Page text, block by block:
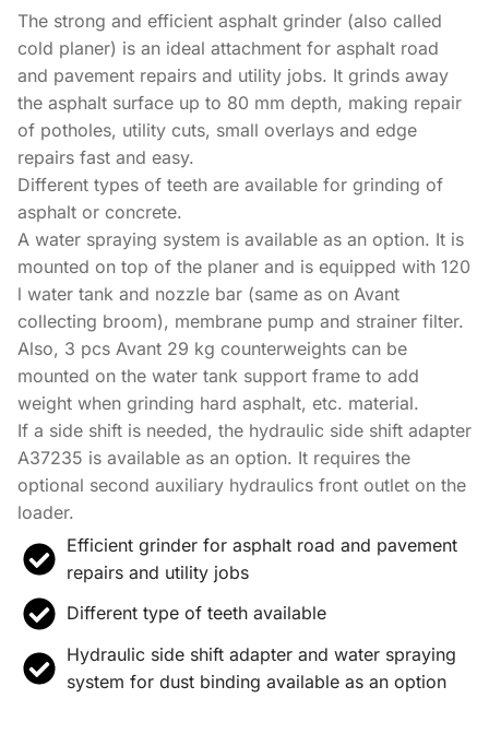
The strong and efficient asphalt grinder (also called
cold planer) is an ideal attachment for asphalt road
and pavement repairs and utility jobs. It grinds away
the asphalt surface up to 80 mm depth, making repair
of potholes, utility cuts, small overlays and edge
repairs fast and easy.
Different types of teeth are available for grinding of
asphalt or concrete.
A water spraying system is available as an option. It is
mounted on top of the planer and is equipped with 120
l water tank and nozzle bar (same as on Avant
collecting broom), membrane pump and strainer filter.
Also, 3 pcs Avant 29 kg counterweights can be
mounted on the water tank support frame to add
weight when grinding hard asphalt, etc. material.
If a side shift is needed, the hydraulic side shift adapter
A37235 is available as an option. It requires the
optional second auxiliary hydraulics front outlet on the
loader.
Efficient grinder for asphalt road and pavement
repairs and utility jobs
Different type of teeth available
Hydraulic side shift adapter and water spraying
system for dust binding available as an option